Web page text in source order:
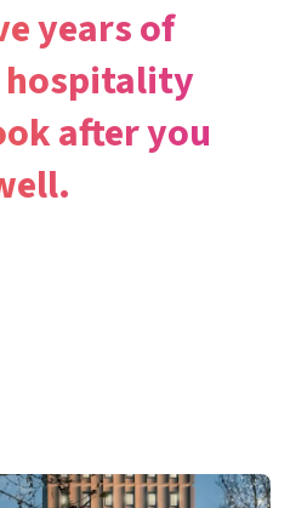
years of
hospitality
after you